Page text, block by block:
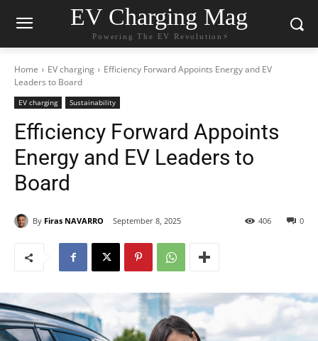
EV Charging Mag
Powering The EV Revolution⚡️
Home EV charging
Efficiency Forward Appoints Energy and EV
Leaders to Board
EV charging Sustainability
Efficiency Forward Appoints
Energy and EV Leaders to
Board
By Firas NAVARRO September 8, 2025 0
406